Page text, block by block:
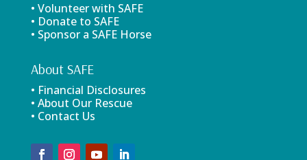
• Volunteer with SAFE
• Donate to SAFE
• Sponsor a SAFE Horse
About SAFE
• Financial Disclosures
• About Our Rescue
• Contact Us